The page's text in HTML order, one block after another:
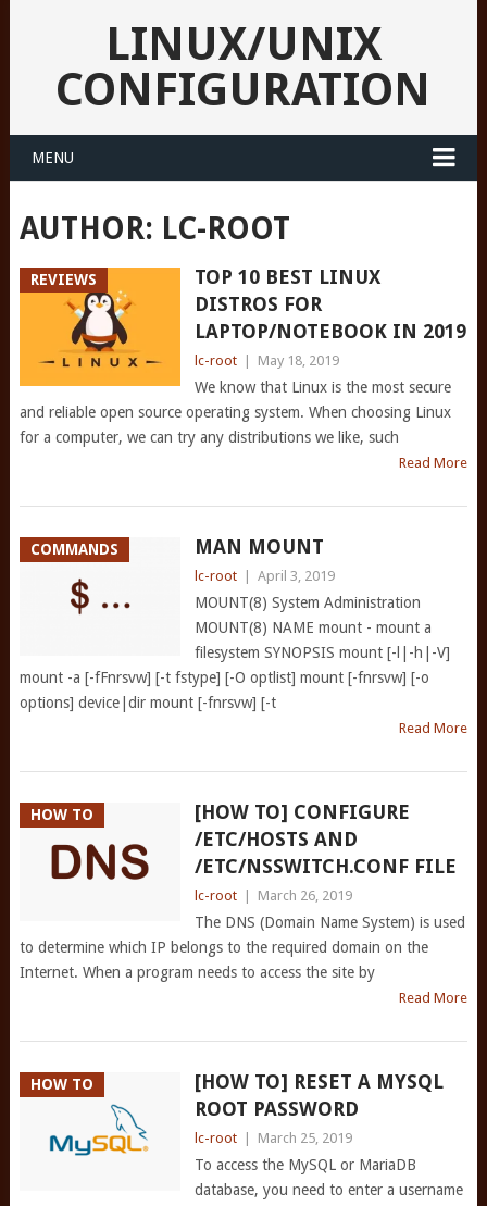
LINUX/UNIX
CONFIGURATION
MENU
AUTHOR: LC-ROOT
REVIEWS
TOP 10 BEST LINUX
DISTROS FOR
LAPTOP/NOTEBOOK IN 2019
lc-root May 18, 2019
We know that Linux is the most secure
and reliable open source operating system. When choosing Linux
for a computer, we can try any distributions we like, such
Read More
COMMANDS MAN MOUNT
lc-root April 3, 2019
MOUNT(8) System Administration
MOUNT(8) NAME mount - mount a
filesystem SYNOPSIS mount [-l|-h|-V]
mount -a [-fFnrsvw] [-t fstype] [-O optlist] mount [-fnrsvw] [-o
options] device|dir mount [-fnrsvw] [-t
Read More
HOW TO
[HOW TO] CONFIGURE
/ETC/HOSTS AND
/ETC/NSSWITCH.CONF FILE
lc-root March 26, 2019
The DNS (Domain Name System) is used
to determine which IP belongs to the required domain on the
Internet. When a program needs to access the site by
Read More
HOW TO
[HOW TO] RESET A MYSQL
ROOT PASSWORD
lc-root March 25, 2019
To access the MySQL or MariaDB
database, you need to enter a username